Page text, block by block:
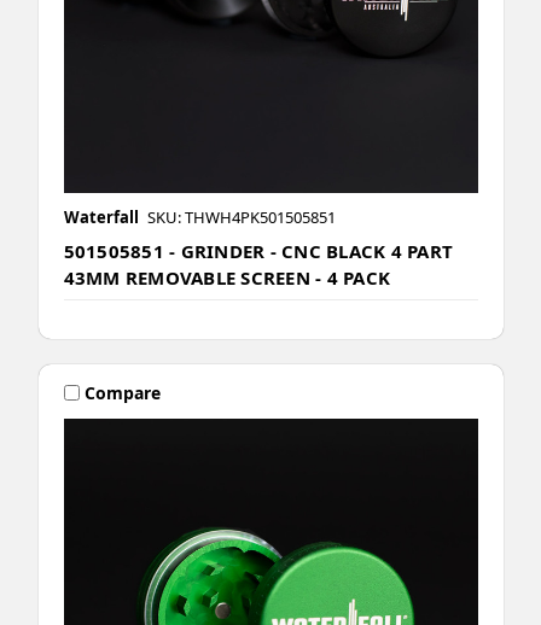
Waterfall SKU: THWH4PK501505851
501505851 - GRINDER - CNC BLACK 4 PART
43MM REMOVABLE SCREEN - 4 PACK
Compare